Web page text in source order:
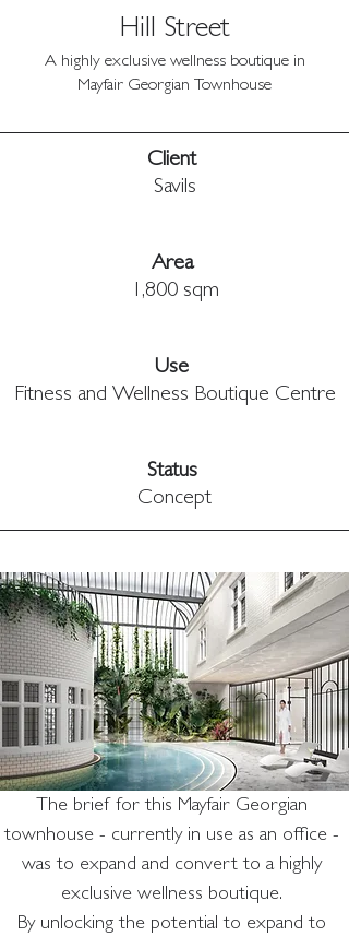
Hill Street
A highly exclusive wellness boutique in
Mayfair Georgian Townhouse
Client
Savils
Area
1,800 sqm
Use
Fitness and Wellness Boutique Centre
Status
Concept
The brief for this Mayfair Georgian
townhouse - currently in use as an office -
was to expand and convert to a highly
exclusive wellness boutique.
By unlocking the potential to expand to